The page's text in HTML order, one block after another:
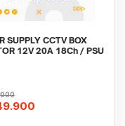
SUPPLY CCTV BOX
12V 20A 18Ch / PSU